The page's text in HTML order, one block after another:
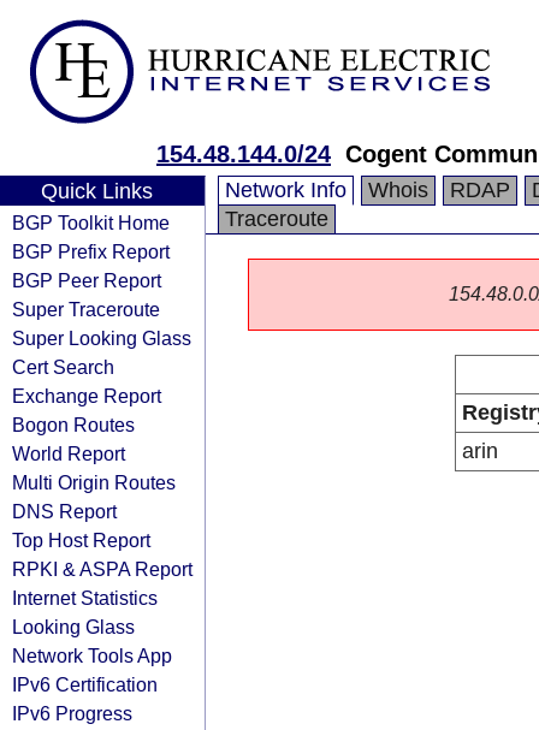
154.48.144.0/24 Cogent
Quick Links
BGP Toolkit Home
BGP Prefix Report
BGP Peer Report
Super Traceroute
Super Looking Glass
Cert Search
Exchange Report
Bogon Routes
World Report
Multi Origin Routes
DNS Report
Top Host Report
RPKI & ASPA Report
Internet Statistics
Looking Glass
Network Tools App
IPv6 Certification
IPv6 Progress
Network Info Whois RDAP
Traceroute
arin